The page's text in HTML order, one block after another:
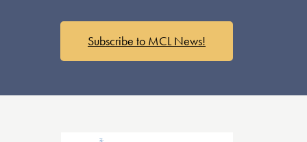
Subscribe to MCL News!